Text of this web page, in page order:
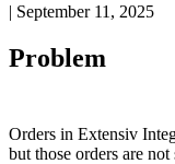
| September 11, 2025
Problem
Orders in Extensiv
but those orders are not